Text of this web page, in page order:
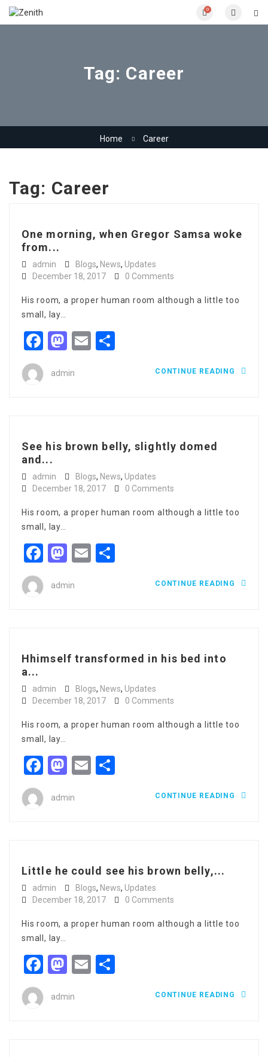
0
Tag: Career
Home Career
Tag: Career
One morning, when Gregor Samsa woke
from...
admin Blogs, News, Updates
December 18, 2017
0 Comments
His room, a proper human room although a little too
small, lay…
Facebook
Mastodon
Email
admin CONTINUE READING
See his brown belly, slightly domed
and...
admin Blogs, News, Updates
December 18, 2017
0 Comments
His room, a proper human room although a little too
small, lay…
Facebook
Mastodon
Email
admin CONTINUE READING
Hhimself transformed in his bed into
a...
admin Blogs, News, Updates
December 18, 2017
0 Comments
His room, a proper human room although a little too
small, lay…
Facebook
Mastodon
Email
admin CONTINUE READING
Little he could see his brown belly,...
admin Blogs, News, Updates
December 18, 2017
0 Comments
His room, a proper human room although a little too
small, lay…
Facebook
Mastodon
Email
admin CONTINUE READING